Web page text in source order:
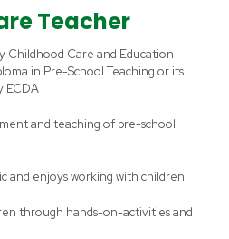
Teacher
Childhood Care and Education –
in Pre-School Teaching or its
ECDA
and teaching of pre-school
and enjoys working with children
through hands-on-activities and